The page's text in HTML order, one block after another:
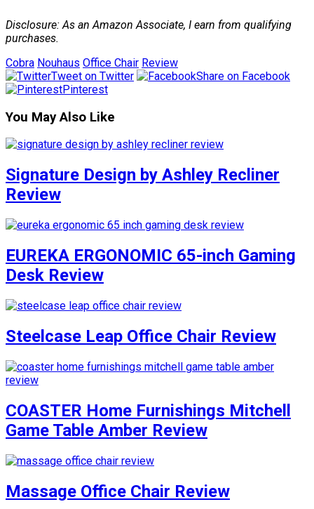
Disclosure: As an Amazon Associate, I earn from qualifying
purchases.
Cobra Nouhaus Office Chair Review
Tweet on Twitter
Share on Facebook
Pinterest
You May Also Like
Signature Design by Ashley Recliner
Review
EUREKA ERGONOMIC 65-inch Gaming
Desk Review
Steelcase Leap Office Chair Review
COASTER Home Furnishings Mitchell
Game Table Amber Review
Massage Office Chair Review